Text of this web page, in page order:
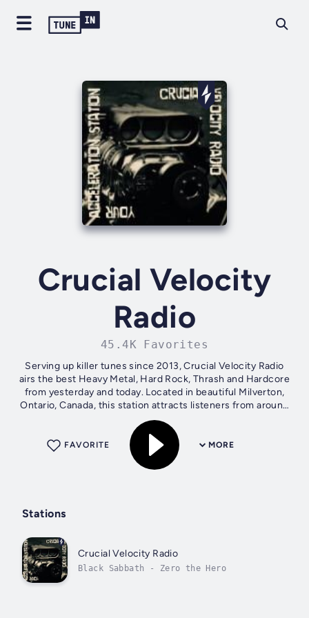
Crucial Velocity
Radio
45.4K Favorites
Serving up killer tunes since 2013, Crucial Velocity Radio
airs the best Heavy Metal, Hard Rock, Thrash and Hardcore
from yesterday and today. Located in beautiful Milverton,
Ontario, Canada, this station attracts listeners from around
the world who...
MORE
FAVORITE
Stations
Crucial Velocity Radio
Black Sabbath - Zero the Hero